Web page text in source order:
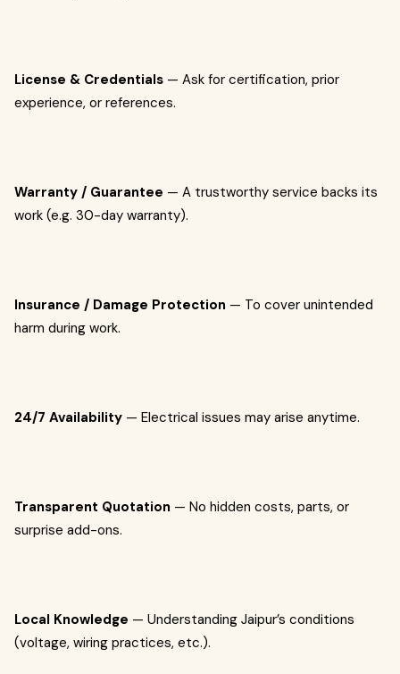
License & Credentials — Ask for certification, prior
experience, or references.
Warranty / Guarantee — A trustworthy service backs its
work (e.g. 30-day warranty).
Insurance / Damage Protection — To cover unintended
harm during work.
24/7 Availability — Electrical issues may arise anytime.
Transparent Quotation — No hidden costs, parts, or
surprise add-ons.
Local Knowledge — Understanding Jaipur’s conditions
(voltage, wiring practices, etc.).